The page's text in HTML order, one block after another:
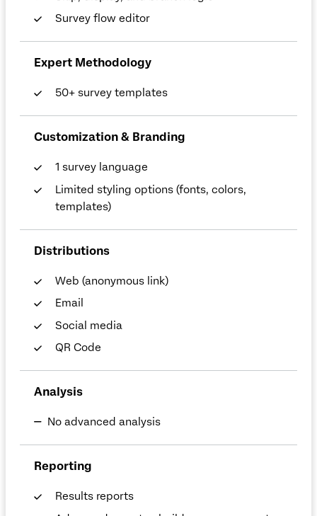
Survey flow editor
Expert Methodology
50+ survey templates
Customization & Branding
1 survey language
Limited styling options (fonts, colors,
templates)
Distributions
Web (anonymous link)
Email
Social media
QR Code
Analysis
No advanced analysis
Reporting
Results reports